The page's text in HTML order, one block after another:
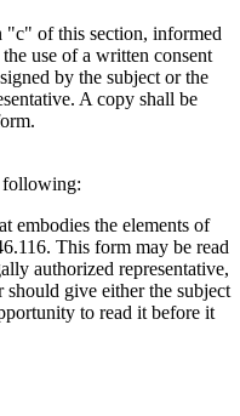
"c" of this section, informed
use of a written consent
by the subject or the
A copy shall be
following:
embodies the elements of
This form may be read
authorized representative,
give either the subject
to read it before it